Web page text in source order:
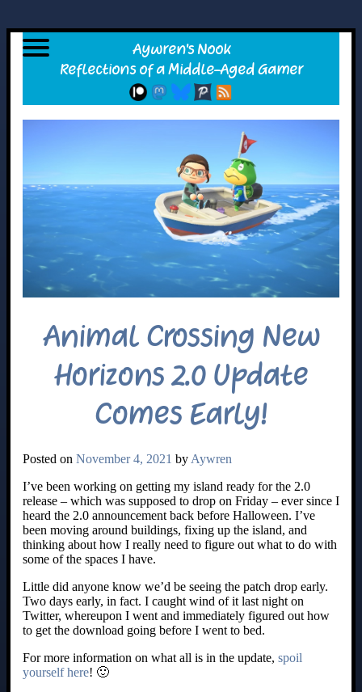
Animal Crossing New
Horizons 2.0 Update
Comes Early!
Posted on November 4, 2021 by Aywren
I’ve been working on getting my island ready for the 2.0
release – which was supposed to drop on Friday – ever since I
heard the 2.0 announcement back before Halloween. I’ve
been moving around buildings, fixing up the island, and
thinking about how I really need to figure out what to do with
some of the spaces I have.
Little did anyone know we’d be seeing the patch drop early.
Two days early, in fact. I caught wind of it last night on
Twitter, whereupon I went and immediately figured out how
to get the download going before I went to bed.
For more information on what all is in the update, spoil
yourself here! 🙂